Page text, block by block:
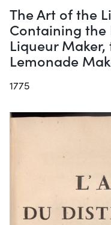
The Art of the
Containing the
Liqueur
Lemonade
1775